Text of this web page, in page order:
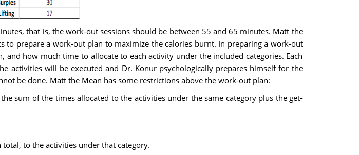
that is, the work-out sessions should be between 55 and 65 minutes. Matt the
to prepare a work-out plan to maximize the calories burnt. In preparing a work-out
how much time to allocate to each activity under the included categories. Each
activities will be executed and Dr. Konur psychologically prepares himself for the
be done. Matt the Mean has some restrictions above the work-out plan:
sum of the times allocated to the activities under the same category plus the get-
to the activities under that category.